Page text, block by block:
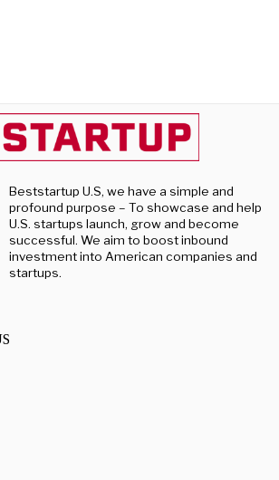
Beststartup U.S, we have a simple and
profound purpose – To showcase and help
U.S. startups launch, grow and become
successful. We aim to boost inbound
investment into American companies and
startups.